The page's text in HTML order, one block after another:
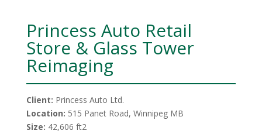
Princess Auto Retail
Store & Glass Tower
Reimaging
Client: Princess Auto Ltd.
Location: 515 Panet Road, Winnipeg MB
Size: 42,606 ft2